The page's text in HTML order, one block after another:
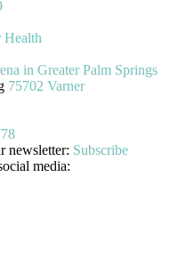
75702 Varner
newsletter: Subscribe
media: